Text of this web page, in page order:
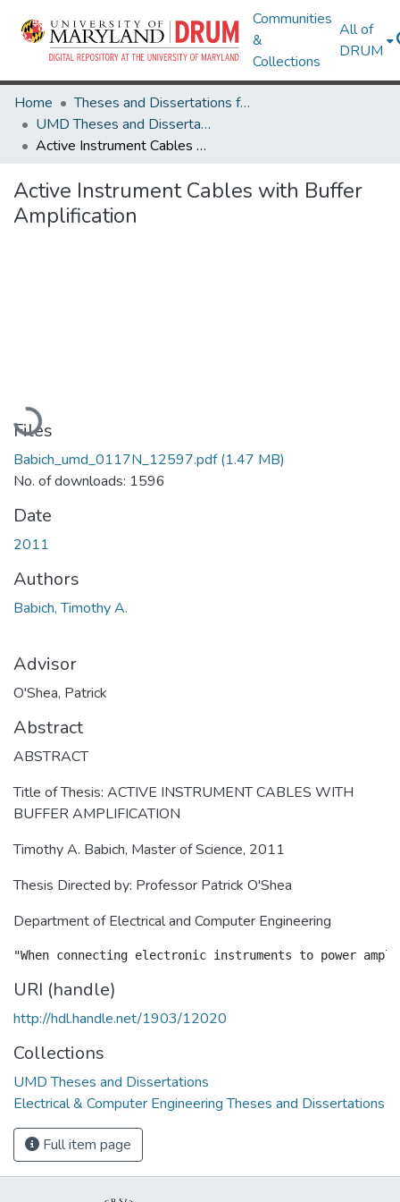
Communities
&
Collections
All of
DRUM
Home
Theses and Dissertations from UMD
UMD Theses and Dissertations
Active Instrument Cables with Buffer Amplification
Active Instrument Cables with Buffer
Amplification
Loading...
Files
Babich_umd_0117N_12597.pdf(1.47 MB)
No. of downloads: 1596
Date
2011
Authors
Babich, Timothy A.
Advisor
O'Shea, Patrick
Abstract
ABSTRACT
Title of Thesis: ACTIVE INSTRUMENT CABLES WITH
BUFFER AMPLIFICATION
Timothy A. Babich, Master of Science, 2011
Thesis Directed by: Professor Patrick O'Shea
Department of Electrical and Computer Engineering
URI (handle)
http://hdl.handle.net/1903/12020
Collections
UMD Theses and Dissertations
Electrical & Computer Engineering Theses and Dissertations
Full item page